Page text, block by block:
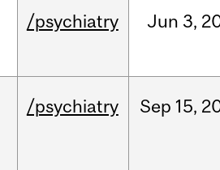
/psychiatry Jun 3,
/psychiatry Sep 15,